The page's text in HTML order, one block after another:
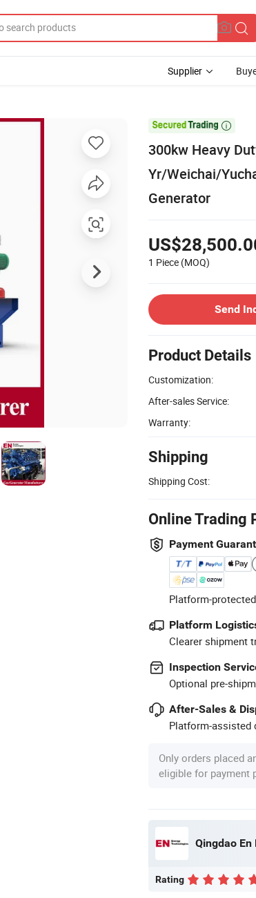
Supplier

300kw Heavy
Yr/Weichai/
Generator
1 Piece (MOQ)
Send
Product Details
Customization:
After-sales Service:
Warranty:
Shipping
Shipping Cost:
Online Trading
Payment
Platform-
Platform
Clearer shipment
Inspection
Optional pre-
After-Sales &
Platform-assisted
Only orders placed
eligible for payment
Qingdao En
Rating